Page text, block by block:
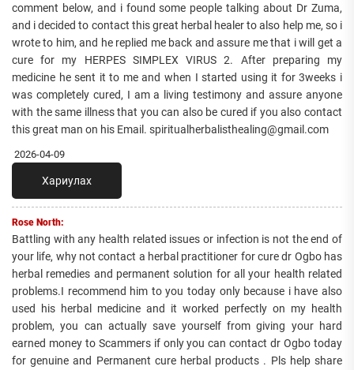
comment below, and i found some people talking about Dr Zuma,
and i decided to contact this great herbal healer to also help me, so i
wrote to him, and he replied me back and assure me that i will get a
cure for my HERPES SIMPLEX VIRUS 2. After preparing my
medicine he sent it to me and when I started using it for 3weeks i
was completely cured, I am a living testimony and assure anyone
with the same illness that you can also be cured if you also contact
this great man on his Email. spiritualherbalisthealing@gmail.com
2026-04-09
Хариулах
Rose North:
Battling with any health related issues or infection is not the end of
your life, why not contact a herbal practitioner for cure dr Ogbo has
herbal remedies and permanent solution for all your health related
problems.I recommend him to you today only because i have also
used his herbal medicine and it worked perfectly on my health
problem, you can actually save yourself from giving your hard
earned money to Scammers if only you can contact dr Ogbo today
for genuine and Permanent cure herbal products . Pls help share